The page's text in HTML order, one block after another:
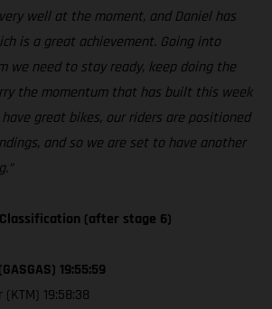
well at the moment, and Daniel has
is a great achievement. Going into
we need to stay ready, keep doing the
the momentum that has built this week
great bikes, our riders are positioned
and so we are set to have another
(after stage 6)
19:55:59
19:58:38